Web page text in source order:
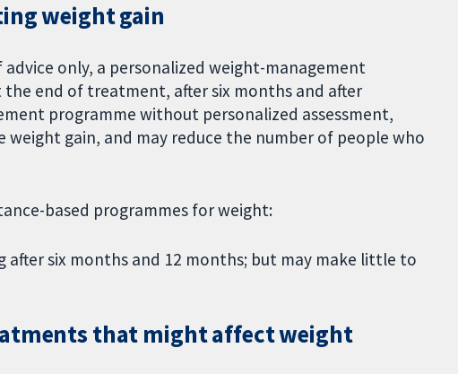
weight gain
only, a personalized weight-management
end of treatment, after six months and after
programme without personalized assessment,
gain, and may reduce the number of people who
based programmes for weight:
after six months and 12 months; but may make little to
that might affect weight